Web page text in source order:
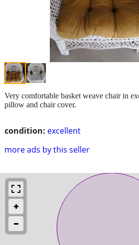
condition: excellent
more ads by this seller
Very comfortable basket weave chair in
pillow and chair cover.